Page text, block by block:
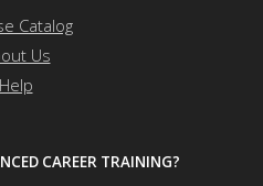
Catalog
Us
Help
CAREER TRAINING?